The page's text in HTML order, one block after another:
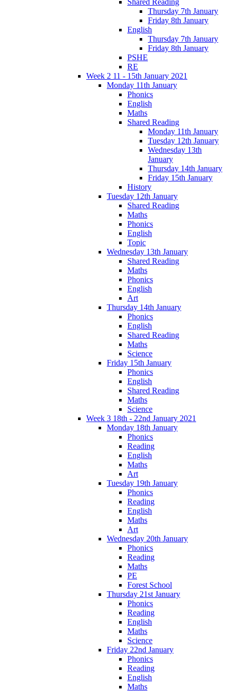
Shared Reading
Thursday 7th January
Friday 8th January
English
Thursday 7th January
Friday 8th January
PSHE
RE
Week 2 11 - 15th January 2021
Monday 11th January
Phonics
English
Maths
Shared Reading
Monday 11th January
Tuesday 12th January
Wednesday 13th
January
Thursday 14th January
Friday 15th January
History
Tuesday 12th January
Shared Reading
Maths
Phonics
English
Topic
Wednesday 13th January
Shared Reading
Maths
Phonics
English
Art
Thursday 14th January
Phonics
English
Shared Reading
Maths
Science
Friday 15th January
Phonics
English
Shared Reading
Maths
Science
Week 3 18th - 22nd January 2021
Monday 18th January
Phonics
Reading
English
Maths
Art
Tuesday 19th January
Phonics
Reading
English
Maths
Art
Wednesday 20th January
Phonics
Reading
Maths
PE
Forest School
Thursday 21st January
Phonics
Reading
English
Maths
Science
Friday 22nd January
Phonics
Reading
English
Maths